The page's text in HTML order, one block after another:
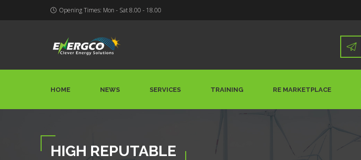
Opening Times: Mon - Sat 8.00 - 18.00
HOME NEWS SERVICES TRAINING RE MARKETPLACE
HIGH REPUTABLE